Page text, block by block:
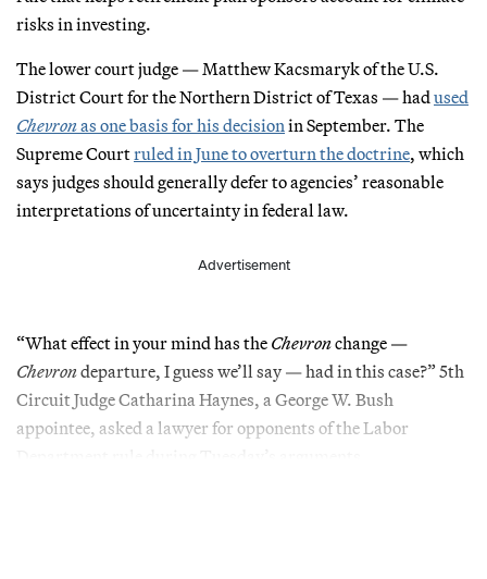
risks in investing.
The lower court judge — Matthew Kacsmaryk of the U.S.
District Court for the Northern District of Texas — had used
Chevronas one basis for his decision in September. The
Supreme Courtruled in June to overturn the doctrine, which
says judges should generally defer to agencies’ reasonable
interpretations of uncertainty in federal law.
Advertisement
“What effect in your mind has the Chevronchange —
Chevrondeparture, I guess we’ll say — had in this case?” 5th
Circuit Judge Catharina Haynes, a George W. Bush
appointee, asked a lawyer for opponents of the Labor